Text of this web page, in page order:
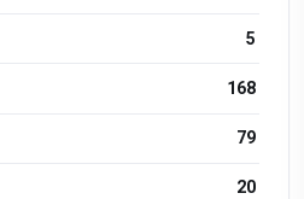
5
168
79
20